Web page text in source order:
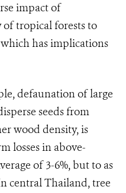
impact of
tropical forests to
has implications
defaunation of large
seeds from
wood density, is
losses in above-
of 3-6%, but to as
central Thailand, tree